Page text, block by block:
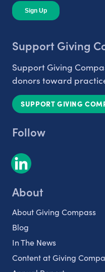
Support Giving
Support Giving
donors toward
SUPPORT GIVING
Follow
About
About Giving Compass
Blog
In The News
Content at Giving